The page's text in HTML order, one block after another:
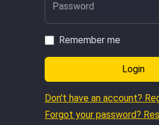
Password
Remember me
Login
Don't have an account?
Forgot your password?